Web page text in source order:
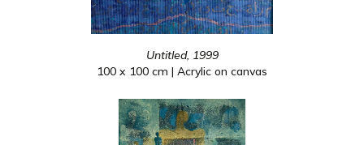
Untitled, 1999
100 x 100 cm | Acrylic on canvas